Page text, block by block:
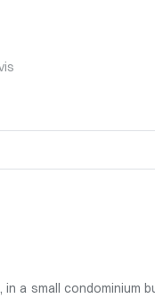
a small condominium